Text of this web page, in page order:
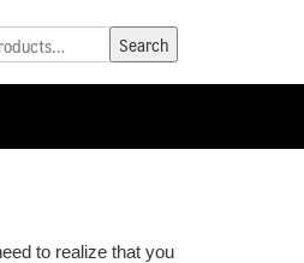
Search
for:
Search
to realize that you